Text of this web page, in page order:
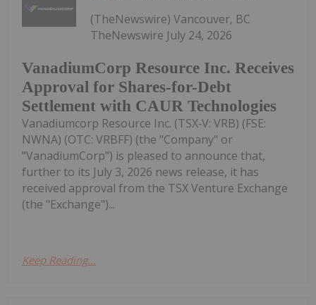
VanadiumCorp Resource Inc. Receives
Approval for Shares-for-Debt
Settlement with CAUR Technologies
(TheNewswire) Vancouver, BC
TheNewswire July 24, 2026
Vanadiumcorp Resource Inc. (TSX‑V: VRB) (FSE:
NWNA) (OTC: VRBFF) (the "Company" or
"VanadiumCorp") is pleased to announce that,
further to its July 3, 2026 news release, it has
received approval from the TSX Venture Exchange
(the "Exchange")...
Keep Reading...